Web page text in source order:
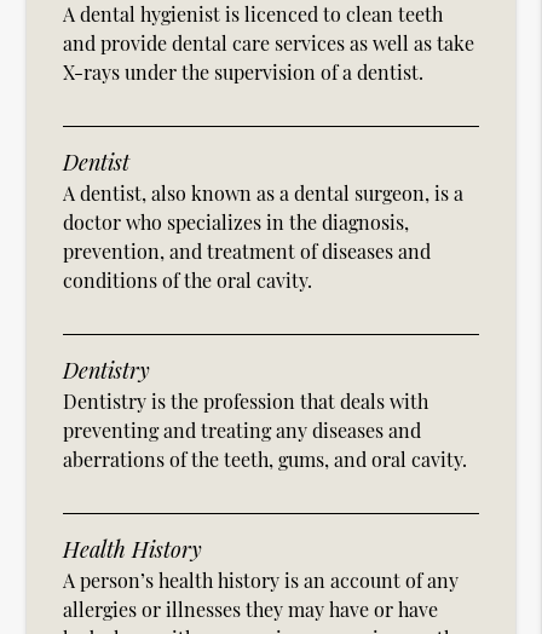
A dental hygienist is licenced to clean teeth
and provide dental care services as well as take
X-rays under the supervision of a dentist.
Dentist
A dentist, also known as a dental surgeon, is a
doctor who specializes in the diagnosis,
prevention, and treatment of diseases and
conditions of the oral cavity.
Dentistry
Dentistry is the profession that deals with
preventing and treating any diseases and
aberrations of the teeth, gums, and oral cavity.
Health History
A person’s health history is an account of any
allergies or illnesses they may have or have